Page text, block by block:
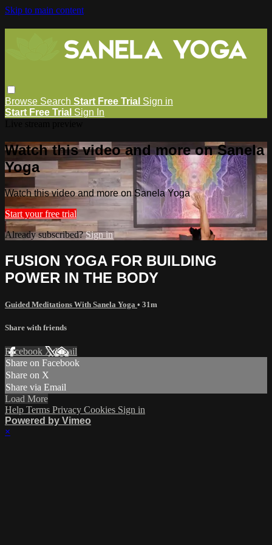
Skip to main content
Browse Search Start Free Trial Sign in
Start Free Trial Sign In
Watch this video and more on Sanela
Yoga
Watch this video and more on Sanela Yoga
Start your free trial
Already subscribed?Sign in
FUSION YOGA FOR BUILDING
POWER IN THE BODY
Guided Meditations With Sanela Yoga • 31m
Share with friends
Facebook XEmail
Share on Facebook
Share on X
Share via Email
Load More
Help Terms Privacy Cookies Sign in
Powered by Vimeo
×